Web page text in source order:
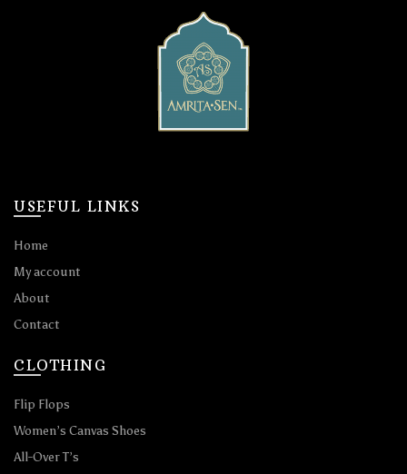
USEFUL LINKS
Home
My account
About
Contact
CLOTHING
Flip Flops
Women’s Canvas Shoes
All-Over T’s